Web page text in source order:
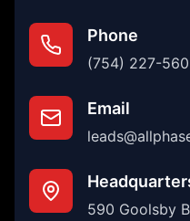
Phone
(754) 227-
Email
590 Goolsby